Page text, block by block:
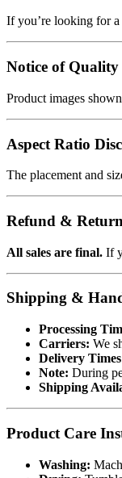
If you’re looking for a
Notice of Quality
Product images
Aspect Ratio
The placement and
Refund &
All sales are final. If
Shipping &
Processing
Carriers: We
Delivery
Note: During
Shipping
Product Care
Washing: